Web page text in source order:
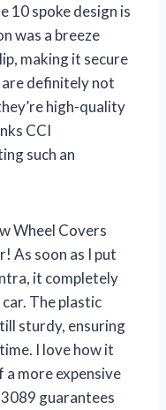
10 spoke design is
was a breeze
making it secure
are definitely not
high-quality
CCI
such an
Wheel Covers
As soon as I put
it completely
The plastic
sturdy, ensuring
I love how it
a more expensive
guarantees